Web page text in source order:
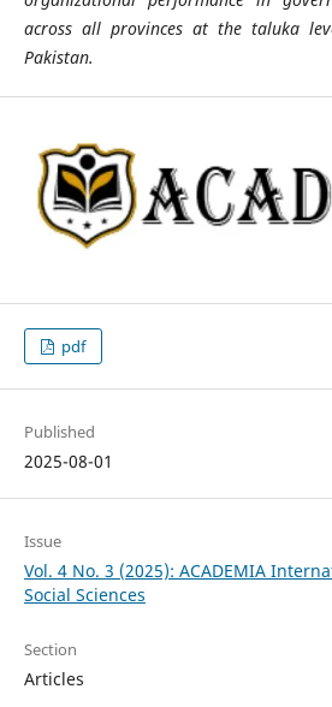
across all provinces at the taluka
Pakistan.
pdf
Published
2025-08-01
Issue
Vol. 4 No. 3 (2025): ACADEMIA
Social Sciences
Section
Articles